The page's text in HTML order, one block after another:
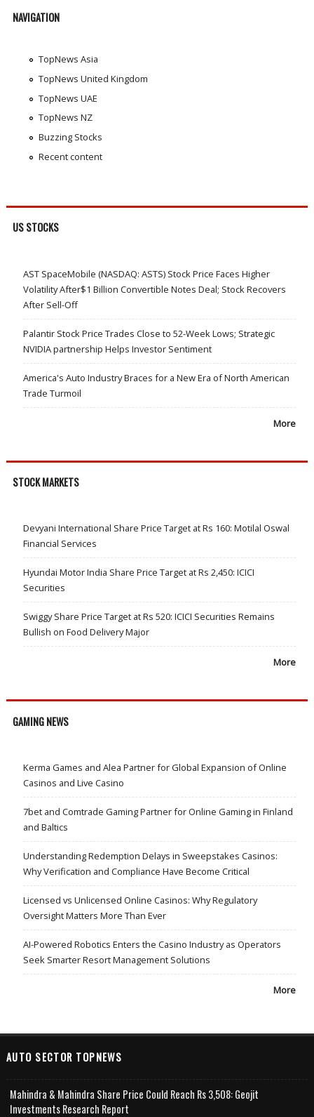
NAVIGATION
TopNews Asia
TopNews United Kingdom
TopNews UAE
TopNews NZ
Buzzing Stocks
Recent content
US STOCKS
AST SpaceMobile (NASDAQ: ASTS) Stock Price Faces Higher
Volatility After$1 Billion Convertible Notes Deal; Stock Recovers
After Sell-Off
Palantir Stock Price Trades Close to 52-Week Lows; Strategic
NVIDIA partnership Helps Investor Sentiment
America's Auto Industry Braces for a New Era of North American
Trade Turmoil
More
STOCK MARKETS
Devyani International Share Price Target at Rs 160: Motilal Oswal
Financial Services
Hyundai Motor India Share Price Target at Rs 2,450: ICICI
Securities
Swiggy Share Price Target at Rs 520: ICICI Securities Remains
Bullish on Food Delivery Major
More
GAMING NEWS
Kerma Games and Alea Partner for Global Expansion of Online
Casinos and Live Casino
7bet and Comtrade Gaming Partner for Online Gaming in Finland
and Baltics
Understanding Redemption Delays in Sweepstakes Casinos:
Why Verification and Compliance Have Become Critical
Licensed vs Unlicensed Online Casinos: Why Regulatory
Oversight Matters More Than Ever
AI-Powered Robotics Enters the Casino Industry as Operators
Seek Smarter Resort Management Solutions
More
AUTO SECTOR TOPNEWS
Mahindra & Mahindra Share Price Could Reach Rs 3,508: Geojit
Investments Research Report